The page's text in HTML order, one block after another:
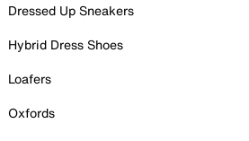
Dressed Up Sneakers
Hybrid Dress Shoes
Loafers
Oxfords